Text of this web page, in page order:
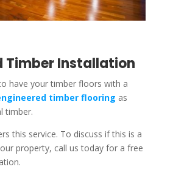
Timber Installation
have your timber floors with a
timber flooring as
timber.
this service. To discuss if this is a
property, call us today for a free